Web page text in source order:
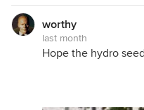
worthy
last month
Hope the hydro